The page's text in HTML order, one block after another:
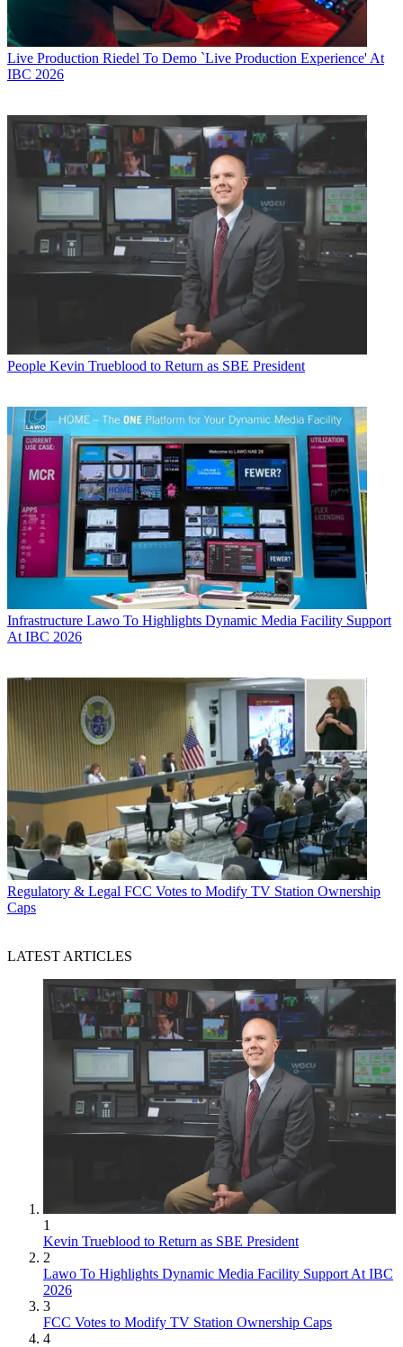
Live Production Riedel To Demo `Live Production Experience' At
IBC 2026
People Kevin Trueblood to Return as SBE President
Infrastructure Lawo To Highlights Dynamic Media Facility Support
At IBC 2026
Regulatory & Legal FCC Votes to Modify TV Station Ownership
Caps
LATEST ARTICLES
1
Kevin Trueblood to Return as SBE President
2
Lawo To Highlights Dynamic Media Facility Support At IBC
2026
3
FCC Votes to Modify TV Station Ownership Caps
4